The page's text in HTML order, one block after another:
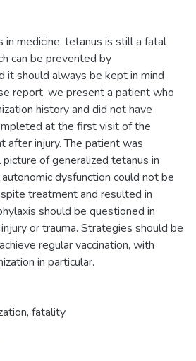
medicine, tetanus is still a fatal
can be prevented by
it should always be kept in mind
report, we present a patient who
history and did not have
at the first visit of the
after injury. The patient was
of generalized tetanus in
dysfunction could not be
treatment and resulted in
should be questioned in
or trauma. Strategies should be
regular vaccination, with
in particular.
, fatality